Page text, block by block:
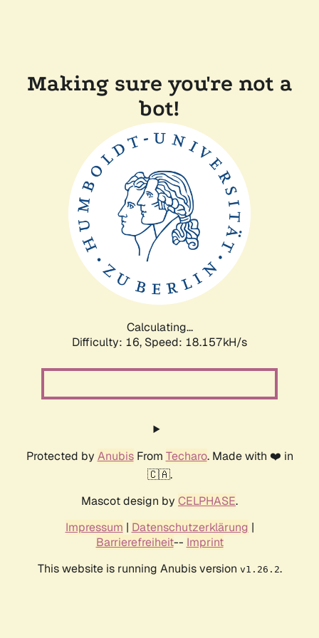
Making sure you're not a
bot!
Calculating...
Difficulty: 16, Speed: 18.157kH/s
Protected by AnubisFrom Techaro. Made with ❤️ in
🇨🇦.
Mascot design by CELPHASE.
Impressum | Datenschutzerklärung |
Barrierefreiheit-- Imprint
This website is running Anubis version v1.26.2.